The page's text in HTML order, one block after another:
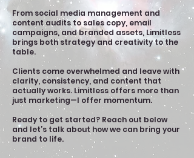
From social media management and
content audits to sales copy, email
campaigns, and branded assets, Limitless
brings both strategy and creativity to the
table.
Clients come overwhelmed and leave with
clarity, consistency, and content that
actually works. Limitless offers more than
just marketing—I offer momentum.
Ready to get started? Reach out below
and let’s talk about how we can bring your
brand to life.